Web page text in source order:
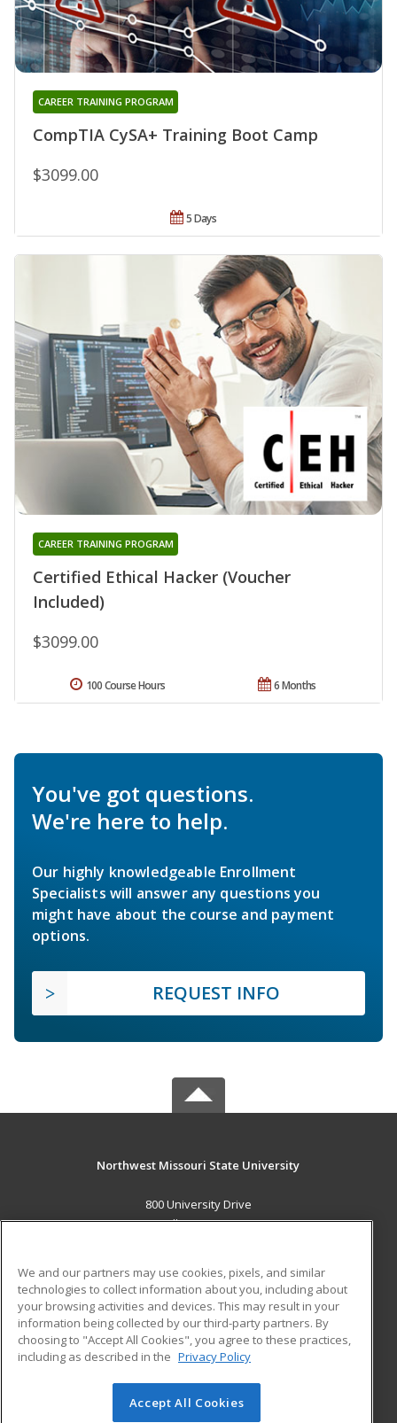
CompTIA CySA+ Training Boot Camp
CAREER TRAINING PROGRAM
$3099.00
5 Days
Certified Ethical Hacker (Voucher
Included)
CAREER TRAINING PROGRAM
$3099.00
6 Months
100 Course Hours
You've got questions.
We're here to help.
Our highly knowledgeable Enrollment
Specialists will answer any questions you
might have about the course and payment
options.
REQUEST INFO
Northwest Missouri State University
800 University Drive
Maryville, MO 64468 US
Career Training
ADDITIONAL RESOURCES
Financial Assistance
Help
Student Blog
© 2026 ed2go, a division of Cengage Learning. All rights
We and our partners may use cookies, pixels, and similar
technologies to collect information about you, including about
your browsing activities and devices. This may result in your
information being collected by our third-party partners. By
choosing to "Accept All Cookies", you agree to these practices,
including as described in the Privacy Policy
Accept All Cookies